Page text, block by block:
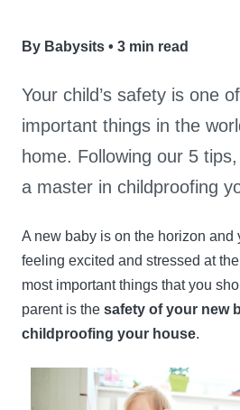
By Babysits • 3 min read
Your child’s safety is one
important things in the
home. Following our 5
a master in childproofing
A new baby is on the horizon and
feeling excited and stressed at
most important things that you
parent is the safety of your new
childproofing your house.